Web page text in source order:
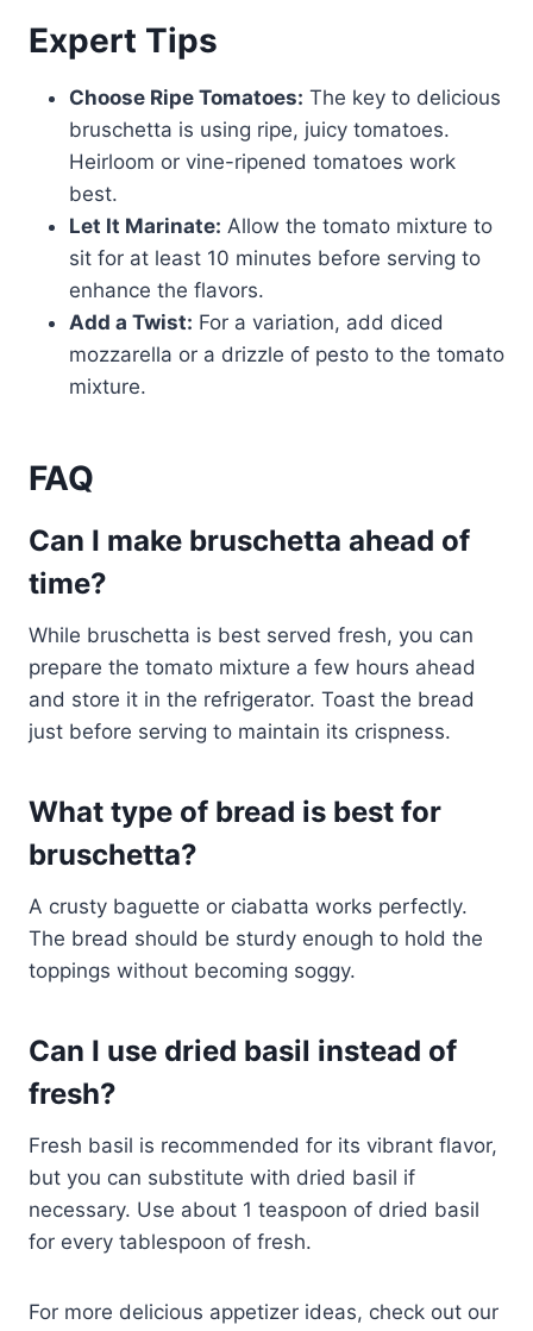
Expert Tips
Choose Ripe Tomatoes: The key to delicious
bruschetta is using ripe, juicy tomatoes.
Heirloom or vine-ripened tomatoes work
best.
Let It Marinate: Allow the tomato mixture to
sit for at least 10 minutes before serving to
enhance the flavors.
Add a Twist: For a variation, add diced
mozzarella or a drizzle of pesto to the tomato
mixture.
FAQ
Can I make bruschetta ahead of
time?
While bruschetta is best served fresh, you can
prepare the tomato mixture a few hours ahead
and store it in the refrigerator. Toast the bread
just before serving to maintain its crispness.
What type of bread is best for
bruschetta?
A crusty baguette or ciabatta works perfectly.
The bread should be sturdy enough to hold the
toppings without becoming soggy.
Can I use dried basil instead of
fresh?
Fresh basil is recommended for its vibrant flavor,
but you can substitute with dried basil if
necessary. Use about 1 teaspoon of dried basil
for every tablespoon of fresh.
For more delicious appetizer ideas, check out our